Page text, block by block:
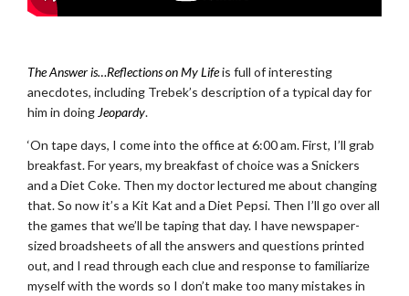
The Answer is…Reflections on My Lifeis full of interesting
anecdotes, including Trebek’s description of a typical day for
him in doing Jeopardy.
‘On tape days, I come into the office at 6:00 am. First, I’ll grab
breakfast. For years, my breakfast of choice was a Snickers
and a Diet Coke. Then my doctor lectured me about changing
that. So now it’s a Kit Kat and a Diet Pepsi. Then I’ll go over all
the games that we’ll be taping that day. I have newspaper-
sized broadsheets of all the answers and questions printed
out, and I read through each clue and response to familiarize
myself with the words so I don’t make too many mistakes in